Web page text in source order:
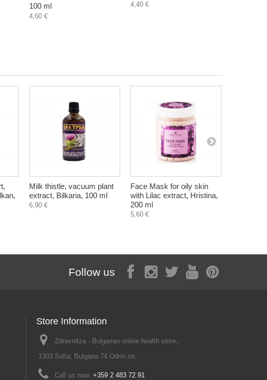
100 ml
4,60 €
4,40 €
Milk thistle, vacuum plant
extract, Bilkaria, 100 ml
6,90 €
Face Mask for oily skin
with Lilac extract, Hristina,
200 ml
5,60 €
Follow us
Store Information
Zdravnitza - Bulgarian online health store,
1303 Sofia, Bulgaria 74 Odrin str.
Call us now: +359 2 483 72 91